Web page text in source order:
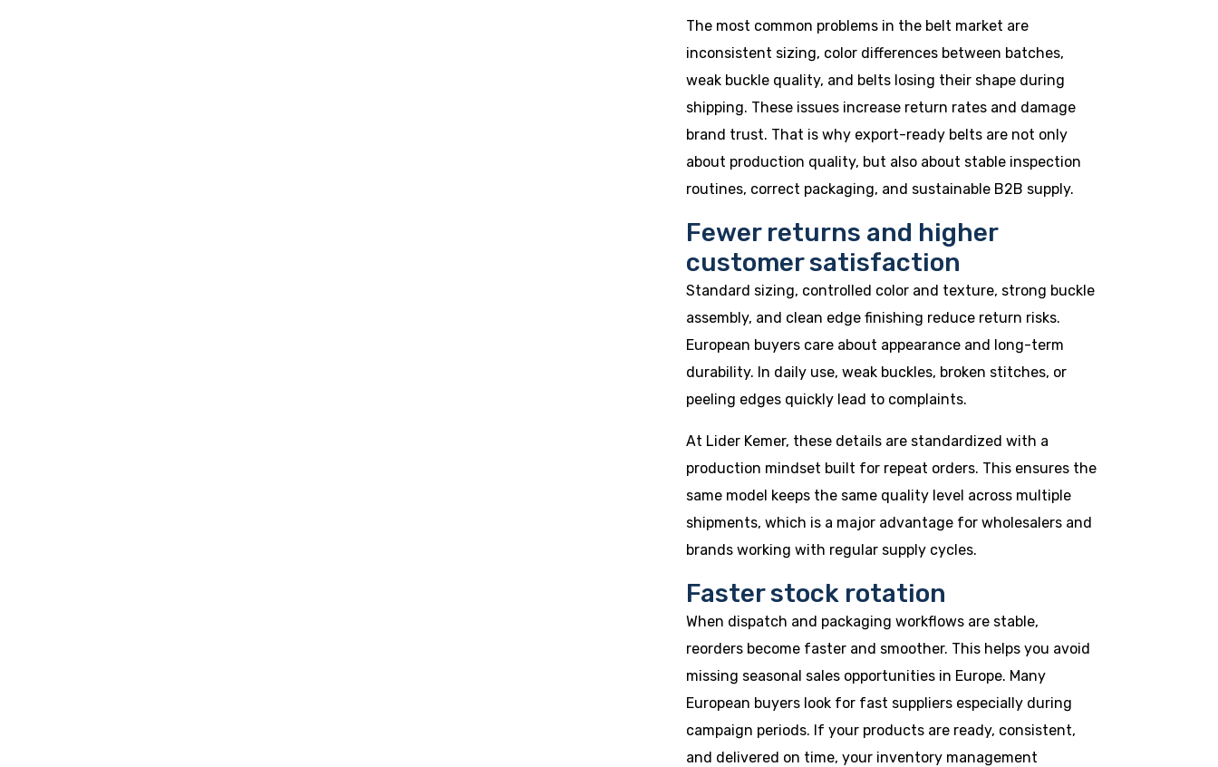
The most common problems in the belt market are
inconsistent sizing, color differences between batches,
weak buckle quality, and belts losing their shape during
shipping. These issues increase return rates and damage
brand trust. That is why export-ready belts are not only
about production quality, but also about stable inspection
routines, correct packaging, and sustainable B2B supply.
Fewer returns and higher
customer satisfaction
Standard sizing, controlled color and texture, strong buckle
assembly, and clean edge finishing reduce return risks.
European buyers care about appearance and long-term
durability. In daily use, weak buckles, broken stitches, or
peeling edges quickly lead to complaints.
At Lider Kemer, these details are standardized with a
production mindset built for repeat orders. This ensures the
same model keeps the same quality level across multiple
shipments, which is a major advantage for wholesalers and
brands working with regular supply cycles.
Faster stock rotation
When dispatch and packaging workflows are stable,
reorders become faster and smoother. This helps you avoid
missing seasonal sales opportunities in Europe. Many
European buyers look for fast suppliers especially during
campaign periods. If your products are ready, consistent,
and delivered on time, your inventory management